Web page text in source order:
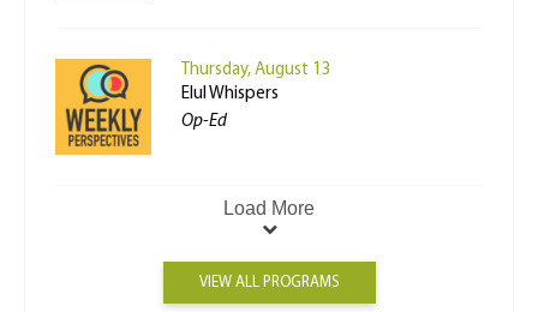
Thursday, August 13
Elul Whispers
Op-Ed
Load More
VIEW ALL PROGRAMS